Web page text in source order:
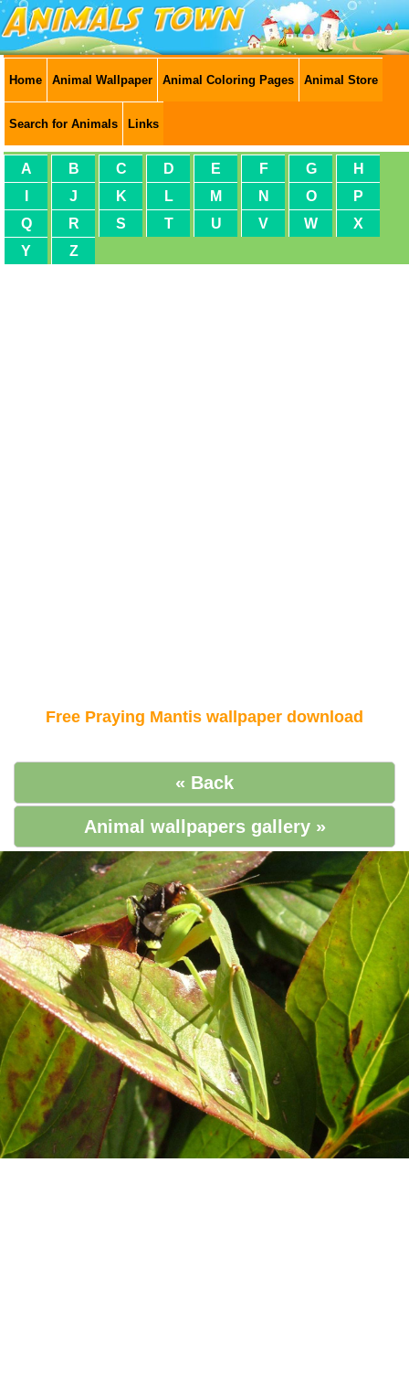
Home Animal Wallpaper Animal Coloring Pages Animal Store
Search for Animals Links
A B C D E F G
H
J K L M N O
P
Q
R S T U V W
X
Y
Z
Free Praying Mantis wallpaper download
« Back
Animal wallpapers gallery »